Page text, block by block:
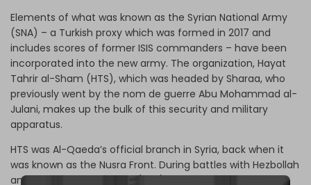
Elements of what was known as the Syrian National Army
(SNA) – a Turkish proxy which was formed in 2017 and
includes scores of former ISIS commanders – have been
incorporated into the new army. The organization, Hayat
Tahrir al-Sham (HTS), which was headed by Sharaa, who
previously went by the nom de guerre Abu Mohammad al-
Julani, makes up the bulk of this security and military
apparatus.
HTS was Al-Qaeda’s official branch in Syria, back when it
was known as the Nusra Front. During battles with Hezbollah
and the Syrian Arab Army (SAA) in 2014, Sharaa’s group